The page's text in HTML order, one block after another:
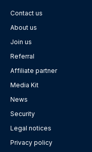
Contact us
About us
Join us
Referral
Affiliate partner
Media Kit
News
Security
Legal notices
Privacy policy